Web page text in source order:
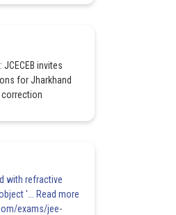
JCECEB invites
for Jharkhand
with refractive
'... Read more
exams/jee-